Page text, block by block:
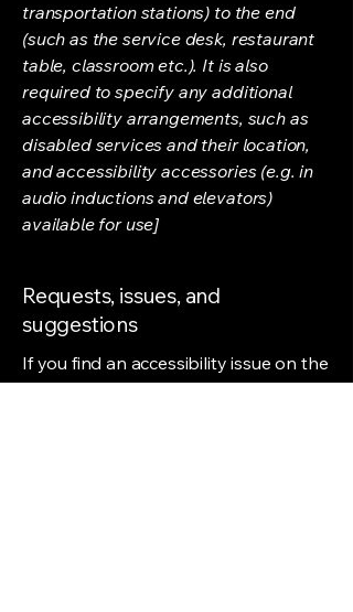
transportation stations) to the end
(such as the service desk, restaurant
table, classroom etc.). It is also
required to specify any additional
accessibility arrangements, such as
disabled services and their location,
and accessibility accessories (e.g. in
audio inductions and elevators)
available for use]
Requests, issues, and
suggestions
If you find an accessibility issue on the
site, or if you require further